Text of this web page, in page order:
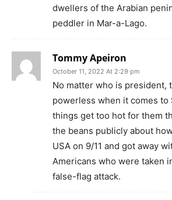
dwellers of the Arabian
peddler in Mar-a-Lago.
Tommy Apeiron
October 11, 2022 At 2:29 pm
No matter who is president,
powerless when it comes to
things get too hot for them
the beans publicly about
USA on 9/11 and got away
Americans who were taken
false-flag attack.